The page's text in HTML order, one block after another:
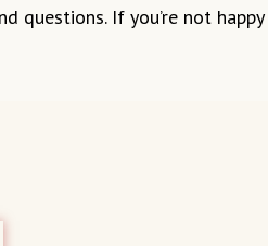
questions. If you’re not